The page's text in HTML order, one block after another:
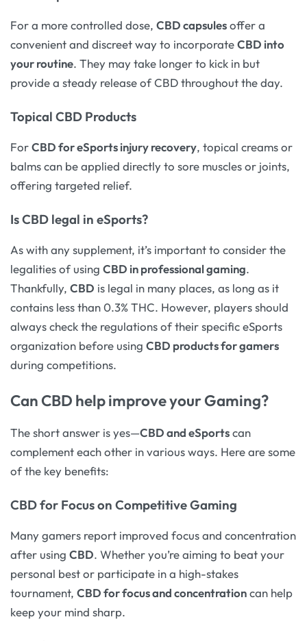
For a more controlled dose, CBD capsulesoffer a
convenient and discreet way to incorporateCBD into
your routine. They may take longer to kick in but
provide a steady release of CBD throughout the day.
Topical CBD Products
ForCBD for eSports injury recovery, topical creams or
balms can be applied directly to sore muscles or joints,
offering targeted relief.
Is CBD legal in eSports?
As with any supplement, it’s important to consider the
legalities of using CBD in professional gaming.
Thankfully, CBD is legal in many places, as long as it
contains less than 0.3% THC. However, players should
always check the regulations of their specific eSports
organization before using CBD products for gamers
during competitions.
Can CBD help improve your Gaming?
The short answer is yes—CBD and eSportscan
complement each other in various ways. Here are some
of the key benefits:
CBD for Focus on Competitive Gaming
Many gamers report improved focus and concentration
after using CBD. Whether you’re aiming to beat your
personal best or participate in a high-stakes
tournament, CBD for focus and concentrationcan help
keep your mind sharp.